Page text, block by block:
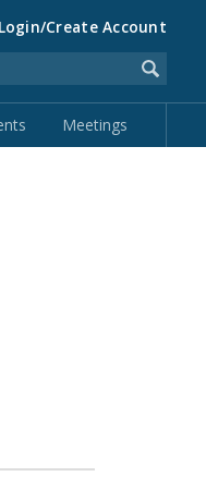
Login/Create Account
Meetings